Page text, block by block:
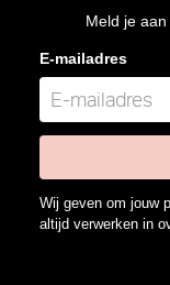
Sarda Swim
130,00 117,00
Meld je
E-mailadres
Wij geven om jouw
altijd verwerken in